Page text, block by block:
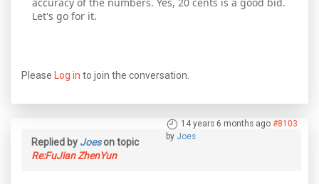
accuracy of the numbers. Yes, 20 cents is a good bid.
Let's go for it.
Please Log in to join the conversation.
14 years 6 months ago #8103
by Joes
Replied by Joeson topic
Re:FuJian ZhenYun